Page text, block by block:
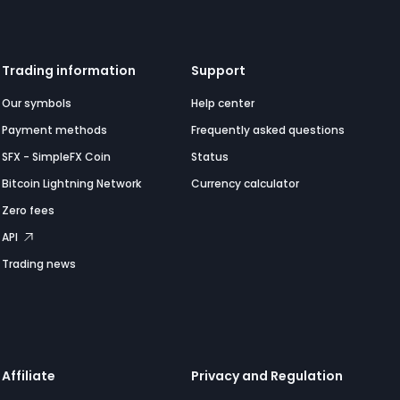
Trading information
Our symbols
Payment methods
SFX - SimpleFX Coin
Bitcoin Lightning Network
Zero fees
API
Trading news
Support
Help center
Frequently asked questions
Status
Currency calculator
Affiliate Privacy and Regulation